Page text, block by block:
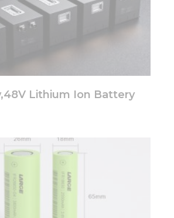
Lithium Ion Battery
Marketing
By sharing
interests
and
you visit our
increase the
content and
offers.